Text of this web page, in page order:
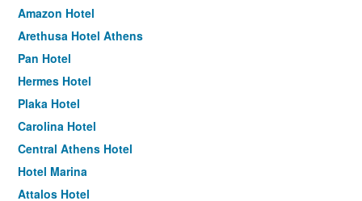
Amazon Hotel
Arethusa Hotel Athens
Pan Hotel
Hermes Hotel
Plaka Hotel
Carolina Hotel
Central Athens Hotel
Hotel Marina
Attalos Hotel